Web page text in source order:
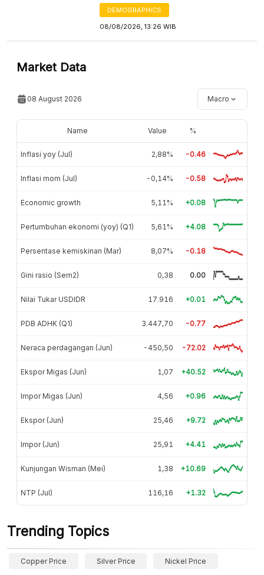
DEMOGRAPHICS
08/08/2026, 13:26 WIB
Market Data
08 August 2026 Macro
Name Value %
Inflasi yoy (Jul) 2,88% -0.46
Inflasi mom (Jul) -0,14% -0.58
Economic growth 5,11% +0.08
Pertumbuhan ekonomi (yoy) (Q1) 5,61% +4.08
Persentase kemiskinan (Mar) 8,07% -0.18
Gini rasio (Sem2) 0,38 0.00
Nilai Tukar USDIDR 17.916 +0.01
PDB ADHK (Q1) 3.447,70 -0.77
Neraca perdagangan (Jun) -450,50 -72.02
Ekspor Migas (Jun) 1,07 +40.52
Impor Migas (Jun) 4,56 +0.96
Ekspor (Jun) 25,46 +9.72
Impor (Jun) 25,91 +4.41
Kunjungan Wisman (Mei) 1,38 +10.69
NTP (Jul) 116,16 +1.32
Trending Topics
Copper Price Silver Price Nickel Price